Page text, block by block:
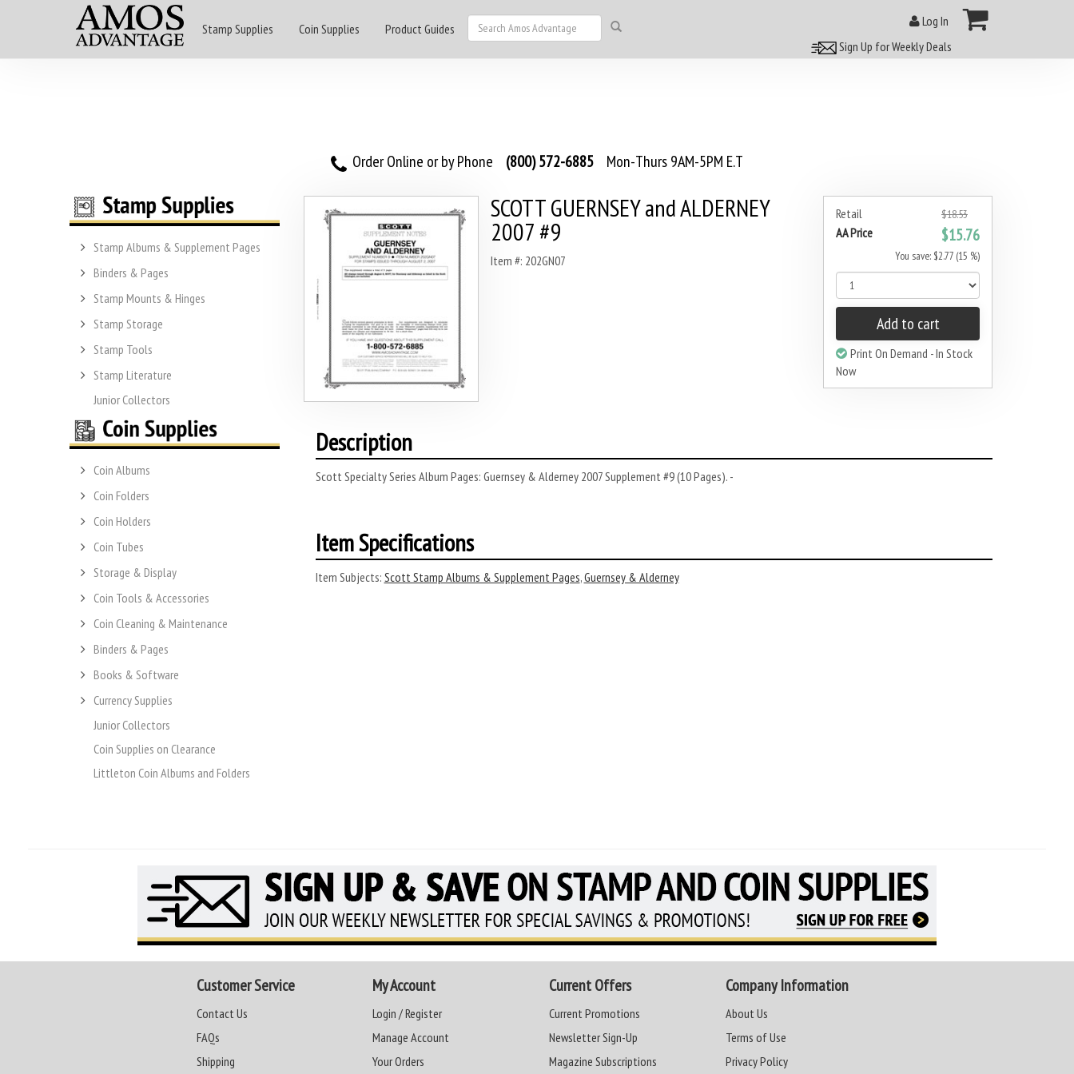
Stamp Supplies Coin Supplies Product Guides
Log In
Sign Up for Weekly Deals
Order Online or by Phone (800) 572-6885 Mon-Thurs 9AM-5PM E.T
Stamp Albums & Supplement Pages
Binders & Pages
Stamp Mounts & Hinges
Stamp Storage
Stamp Tools
Stamp Literature
Junior Collectors
Coin Albums
Coin Folders
Coin Holders
Coin Tubes
Storage & Display
Coin Tools & Accessories
Coin Cleaning & Maintenance
Binders & Pages
Books & Software
Currency Supplies
Junior Collectors
Coin Supplies on Clearance
Littleton Coin Albums and Folders
Retail $18.53
AA Price $15.76
You save: $2.77 (15 %)
Add to cart
Print On Demand - In Stock
Now
SCOTT GUERNSEY and ALDERNEY
2007 #9
Item #: 202GN07
Description
Scott Specialty Series Album Pages: Guernsey & Alderney 2007 Supplement #9 (10 Pages). -
Item Specifications
Item Subjects: Scott Stamp Albums & Supplement Pages,Guernsey & Alderney
Customer Service
Contact Us
FAQs
Shipping
My Account
Login / Register
Manage Account
Your Orders
Current Offers
Current Promotions
Newsletter Sign-Up
Magazine Subscriptions
Company Information
About Us
Terms of Use
Privacy Policy